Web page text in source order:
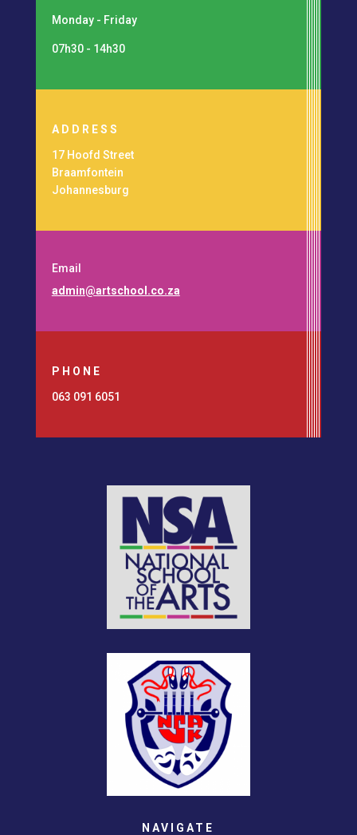
Monday - Friday
07h30 - 14h30
ADDRESS
17 Hoofd Street
Braamfontein
Johannesburg
Email
admin@artschool.co.za
PHONE
063 091 6051
NAVIGATE